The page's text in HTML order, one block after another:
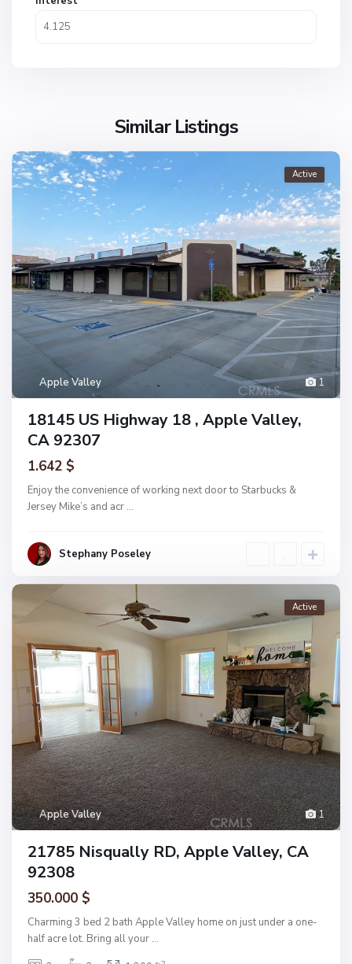
Similar Listings
1
Apple Valley
Active
18145 US Highway 18 , Apple Valley,
CA 92307
1.642 $
Enjoy the convenience of working next door to Starbucks &
Jersey Mike’s and acr ...
Stephany Poseley
1
Apple Valley
Active
21785 Nisqually RD, Apple Valley, CA
92308
350.000 $
Charming 3 bed 2 bath Apple Valley home on just under a one-
half acre lot. Bring all your ...